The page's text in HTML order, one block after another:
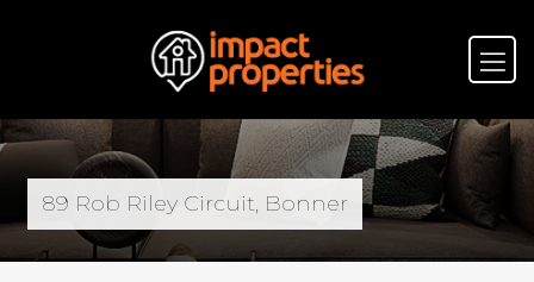
89 Rob Riley Circuit, Bonner